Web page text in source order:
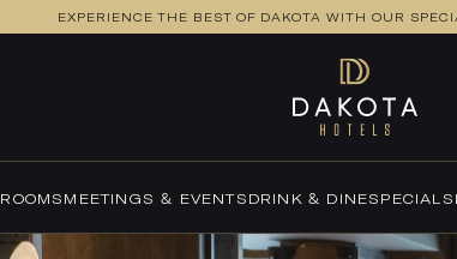
EXPERIENCE THE BEST OF DAKOTA WITH OUR
ROOMS MEETINGS & EVENTS DRINK & DINESPECIALS